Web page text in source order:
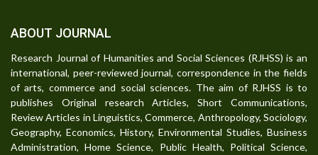
ABOUT JOURNAL
Research Journal of Humanities and Social Sciences (RJHSS) is an
international, peer-reviewed journal, correspondence in the fields
of arts, commerce and social sciences. The aim of RJHSS is to
publishes Original research Articles, Short Communications,
Review Articles in Linguistics, Commerce, Anthropology, Sociology,
Geography, Economics, History, Environmental Studies, Business
Administration, Home Science, Public Health, Political Science,